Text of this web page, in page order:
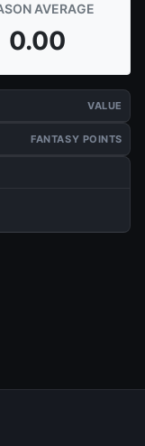
AVERAGE
0.00
VALUE
FANTASY POINTS